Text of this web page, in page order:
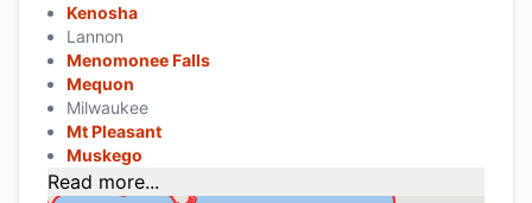
Kenosha
Lannon
Menomonee Falls
Mequon
Milwaukee
Mt Pleasant
Muskego
Read more...